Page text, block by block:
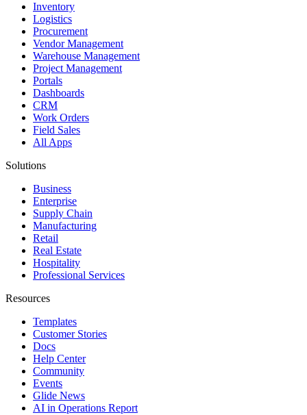
Inventory
Logistics
Procurement
Vendor Management
Warehouse Management
Project Management
Portals
Dashboards
CRM
Work Orders
Field Sales
All Apps
Solutions
Business
Enterprise
Supply Chain
Manufacturing
Retail
Real Estate
Hospitality
Professional Services
Resources
Templates
Customer Stories
Docs
Help Center
Community
Events
Glide News
AI in Operations Report